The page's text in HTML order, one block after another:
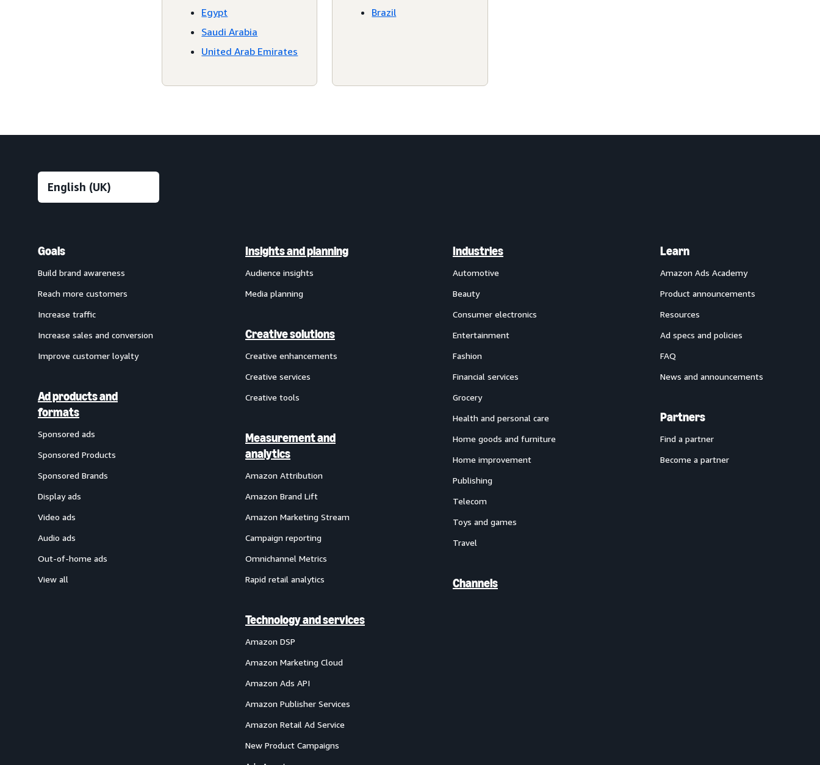
Egypt
Saudi Arabia
United Arab Emirates
Brazil
Goals
Build brand awareness
Reach more customers
Increase traffic
Increase sales and conversion
Improve customer loyalty
Ad products and
formats
Sponsored ads
Sponsored Products
Sponsored Brands
Display ads
Video ads
Audio ads
Out-of-home ads
View all
Insights and planning
Audience insights
Media planning
Creative solutions
Creative enhancements
Creative services
Creative tools
Measurement and
analytics
Amazon Attribution
Amazon Brand Lift
Amazon Marketing Stream
Campaign reporting
Omnichannel Metrics
Rapid retail analytics
Technology and services
Amazon DSP
Amazon Marketing Cloud
Amazon Ads API
Amazon Publisher Services
Amazon Retail Ad Service
New Product Campaigns
Industries
Automotive
Beauty
Consumer electronics
Entertainment
Fashion
Financial services
Grocery
Health and personal care
Home goods and furniture
Home improvement
Publishing
Telecom
Toys and games
Travel
Channels
Learn
Amazon Ads Academy
Product announcements
Resources
Ad specs and policies
FAQ
News and announcements
Partners
Find a partner
Become a partner